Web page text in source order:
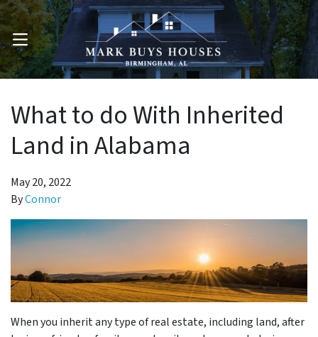
OPEN MENU
What to do With Inherited
Land in Alabama
May 20, 2022
ByConnor
When you inherit any type of real estate, including land, after